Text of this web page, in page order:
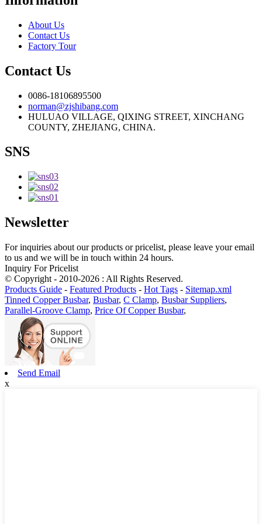
About Us
Contact Us
Factory Tour
Contact Us
0086-18106895500
norman@zjshibang.com
HULUAO VILLAGE, QIXING STREET, XINCHANG
COUNTY, ZHEJIANG, CHINA.
SNS
Newsletter
For inquiries about our products or pricelist, please leave your email
to us and we will be in touch within 24 hours.
Inquiry For Pricelist
© Copyright - 2010-2026 : All Rights Reserved.
Products Guide - Featured Products - Hot Tags - Sitemap.xml
Tinned Copper Busbar, Busbar, C Clamp, Busbar Suppliers,
Parallel-Groove Clamp, Price Of Copper Busbar,
Send Email
x